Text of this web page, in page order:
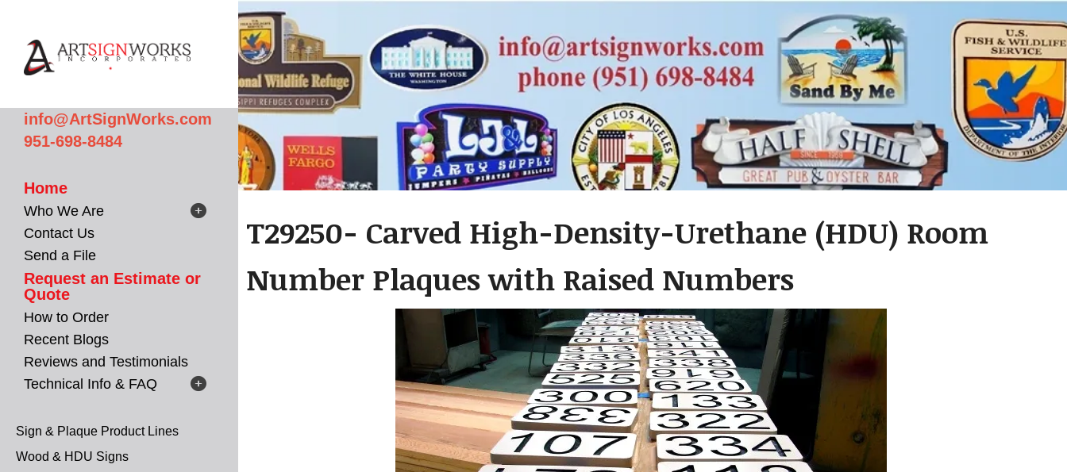
info@ArtSignWorks.com
951-698-8484
Home
Who We Are
Contact Us
Send a File
Request an Estimate or
Quote
How to Order
Recent Blogs
Reviews and Testimonials
Technical Info & FAQ
Sign & Plaque Product Lines
Wood & HDU Signs
T29250- Carved High-Density-Urethane (HDU) Room
Number Plaques with Raised Numbers